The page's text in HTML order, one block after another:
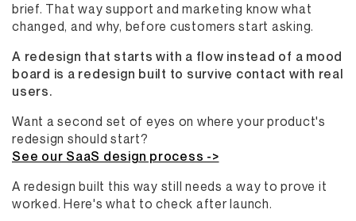
brief. That way support and marketing know what
changed, and why, before customers start asking.
A redesign that starts with a flow instead of a mood
board is a redesign built to survive contact with real
users.
Want a second set of eyes on where your product's
redesign should start?
See our SaaS design process ->
A redesign built this way still needs a way to prove it
worked. Here's what to check after launch.